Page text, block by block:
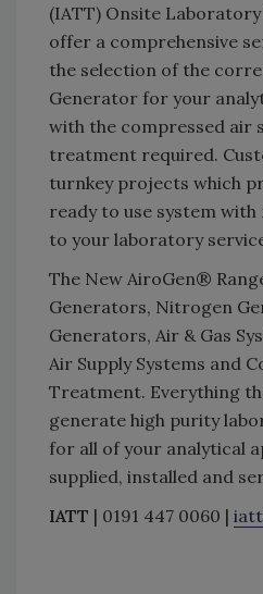
(IATT) Onsite
offer a comprehensive
the selection of the
Generator for your
with the compressed air
treatment required.
turnkey projects which
ready to use system
to your laboratory
The New AiroGen®
Generators, Nitrogen
Generators, Air & Gas
Air Supply Systems and
Treatment. Everything
generate high purity
for all of your analytical
supplied, installed and
IATT | 0191 447 0060 |